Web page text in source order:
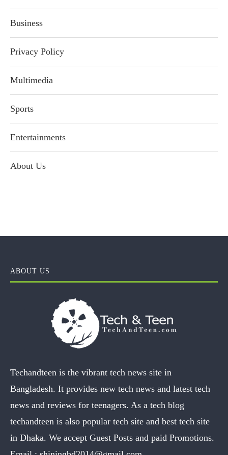
Business
Privacy Policy
Multimedia
Sports
Entertainments
About Us
ABOUT US
Techandteen is the vibrant tech news site in
Bangladesh. It provides new tech news and latest tech
news and reviews for teenagers. As a tech blog
techandteen is also popular tech site and best tech site
in Dhaka. We accept Guest Posts and paid Promotions.